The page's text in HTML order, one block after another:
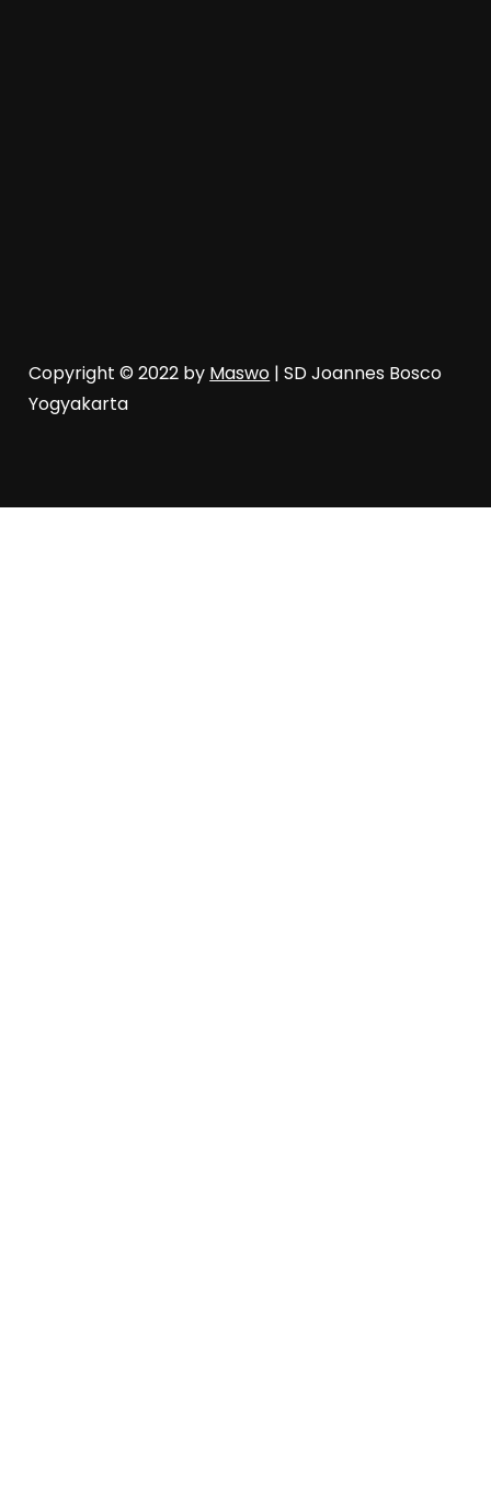
Copyright © 2022 by Maswo | SD Joannes Bosco
Yogyakarta